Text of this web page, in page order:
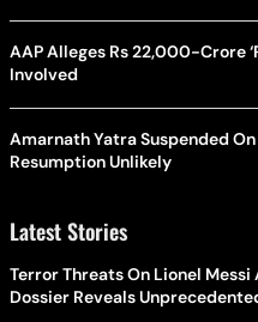
AAP Alleges Rs 22,000-Crore
Involved
Amarnath Yatra Suspended
Resumption Unlikely
Latest Stories
Terror Threats On Lionel
Dossier Reveals